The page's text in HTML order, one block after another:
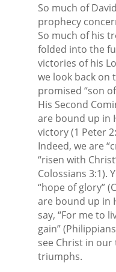
So much of
prophecy
So much of his
folded into the
victories of his
we look back on
promised “son
His Second
are bound up in
victory (1 Peter
Indeed, we are
“risen with
Colossians 3:1).
“hope of glory”
are bound up in
say, “For me to
gain”
see Christ in
triumphs.